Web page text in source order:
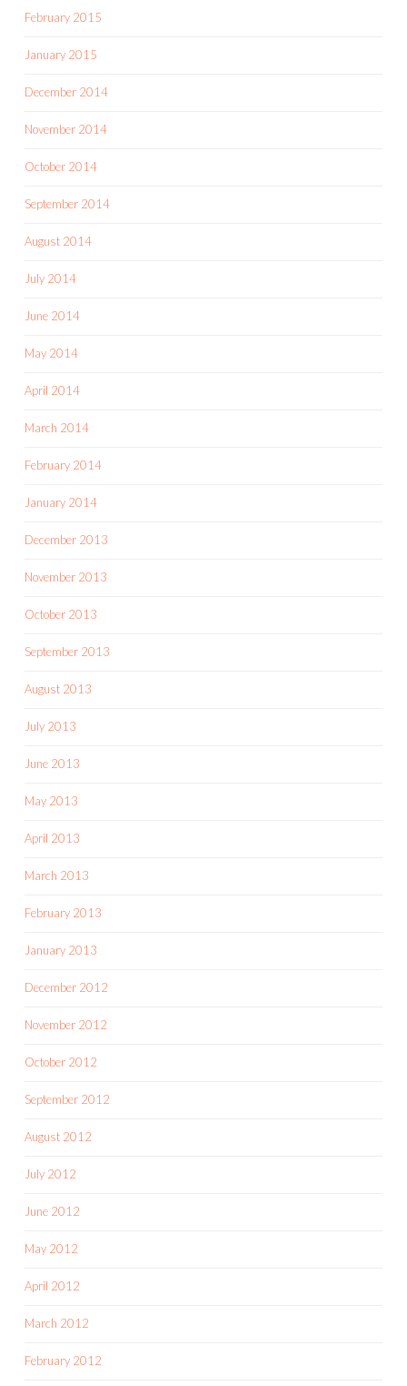
February 2015
January 2015
December 2014
November 2014
October 2014
September 2014
August 2014
July 2014
June 2014
May 2014
April 2014
March 2014
February 2014
January 2014
December 2013
November 2013
October 2013
September 2013
August 2013
July 2013
June 2013
May 2013
April 2013
March 2013
February 2013
January 2013
December 2012
November 2012
October 2012
September 2012
August 2012
July 2012
June 2012
May 2012
April 2012
March 2012
February 2012